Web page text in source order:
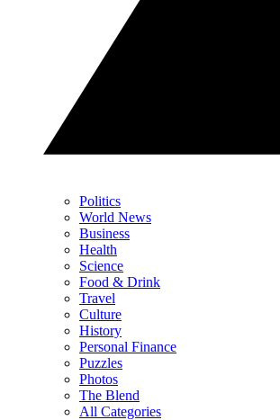
Politics
World News
Business
Health
Science
Food & Drink
Travel
Culture
History
Personal Finance
Puzzles
Photos
The Blend
All Categories